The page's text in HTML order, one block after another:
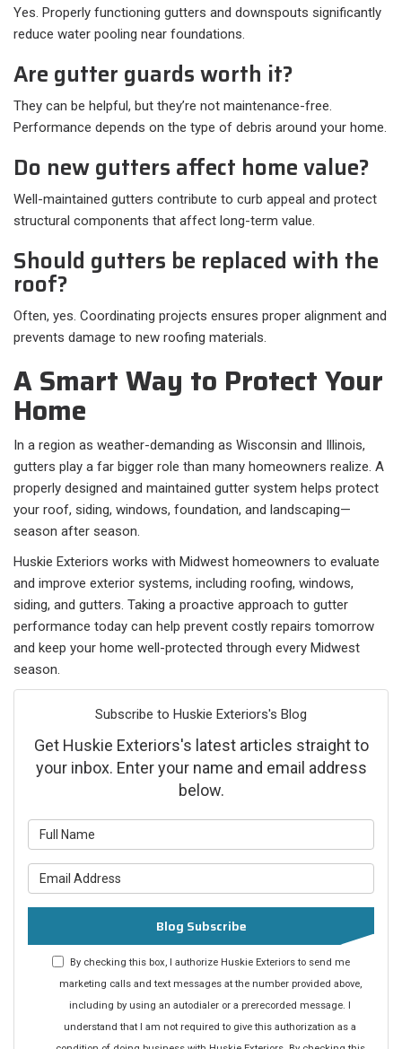
Yes. Properly functioning gutters and downspouts significantly
reduce water pooling near foundations.
Are gutter guards worth it?
They can be helpful, but they’re not maintenance-free.
Performance depends on the type of debris around your home.
Do new gutters affect home value?
Well-maintained gutters contribute to curb appeal and protect
structural components that affect long-term value.
Should gutters be replaced with the
roof?
Often, yes. Coordinating projects ensures proper alignment and
prevents damage to new roofing materials.
A Smart Way to Protect Your
Home
In a region as weather-demanding as Wisconsin and Illinois,
gutters play a far bigger role than many homeowners realize. A
properly designed and maintained gutter system helps protect
your roof, siding, windows, foundation, and landscaping—
season after season.
Huskie Exteriors works with Midwest homeowners to evaluate
and improve exterior systems, including roofing, windows,
siding, and gutters. Taking a proactive approach to gutter
performance today can help prevent costly repairs tomorrow
and keep your home well-protected through every Midwest
season.
Subscribe to Huskie Exteriors's Blog
Get Huskie Exteriors's latest articles straight to
your inbox. Enter your name and email address
below.
Blog Subscribe
By checking this box, I authorize Huskie Exteriors to send me
marketing calls and text messages at the number provided above,
including by using an autodialer or a prerecorded message. I
understand that I am not required to give this authorization as a